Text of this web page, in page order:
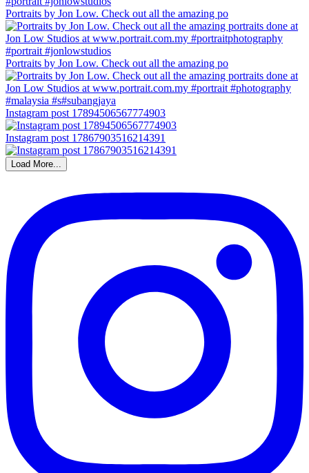
Portraits by Jon Low. Check out all the amazing po
Portraits by Jon Low. Check out all the amazing po
Instagram post 17894506567774903
Instagram post 17867903516214391
Load More...